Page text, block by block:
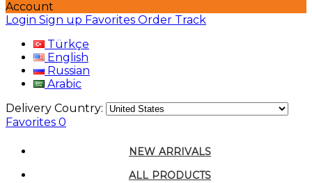
Account
Login Sign up Favorites Order Track
Türkçe
English
Russian
Arabic
Delivery Country:
Favorites 0
NEW ARRIVALS
ALL PRODUCTS